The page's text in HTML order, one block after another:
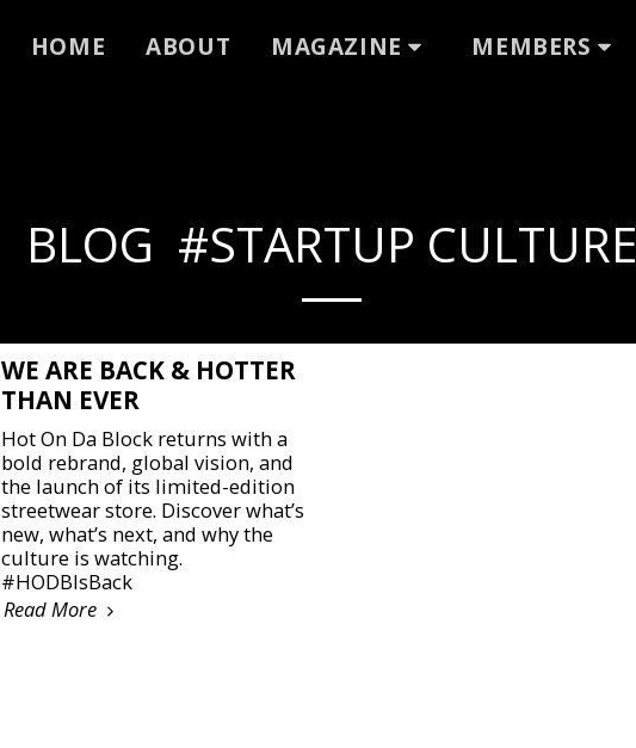
HOME ABOUT MAGAZINE MEMBERS
BLOG #STARTUP CULTURE
WE ARE BACK & HOTTER
THAN EVER
Hot On Da Block returns with a
bold rebrand, global vision, and
the launch of its limited-edition
streetwear store. Discover what’s
new, what’s next, and why the
culture is watching.
#HODBIsBack
Read More